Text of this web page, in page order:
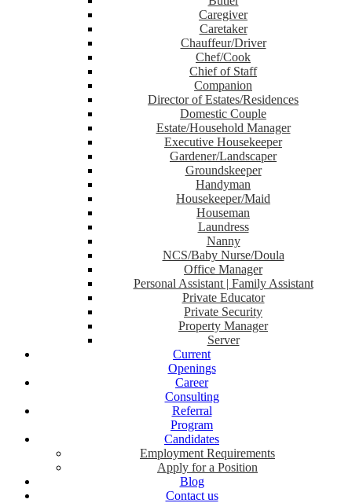
Caregiver
Caretaker
Chauffeur/Driver
Chef/Cook
Chief of Staff
Companion
Director of Estates/Residences
Domestic Couple
Estate/Household Manager
Executive Housekeeper
Gardener/Landscaper
Groundskeeper
Handyman
Housekeeper/Maid
Houseman
Laundress
Nanny
NCS/Baby Nurse/Doula
Office Manager
Personal Assistant | Family Assistant
Private Educator
Private Security
Property Manager
Server
Current
Openings
Career
Consulting
Referral
Program
Candidates
Employment Requirements
Apply for a Position
Blog
Contact us